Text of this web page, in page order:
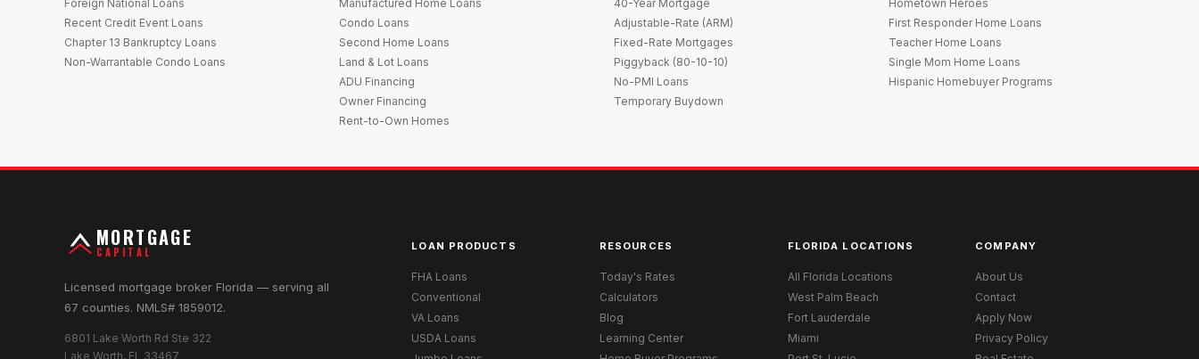
Foreign National Loans
Recent Credit Event Loans
Chapter 13 Bankruptcy Loans
Non-Warrantable Condo Loans
Manufactured Home Loans
Condo Loans
Second Home Loans
Land & Lot Loans
ADU Financing
Owner Financing
Rent-to-Own Homes
40-Year Mortgage
Adjustable-Rate (ARM)
Fixed-Rate Mortgages
Piggyback (80-10-10)
No-PMI Loans
Temporary Buydown
Hometown Heroes
First Responder Home Loans
Teacher Home Loans
Single Mom Home Loans
Hispanic Homebuyer Programs
MORTGAGE
CAPITAL
Licensed mortgage broker Florida — serving all
67 counties. NMLS# 1859012.
6801 Lake Worth Rd Ste 322
Lake Worth, FL 33467
LOAN PRODUCTS
FHA Loans
Conventional
VA Loans
USDA Loans
RESOURCES
Today's Rates
Calculators
Blog
Learning Center
FLORIDA LOCATIONS
All Florida Locations
West Palm Beach
Fort Lauderdale
Miami
COMPANY
About Us
Contact
Apply Now
Privacy Policy